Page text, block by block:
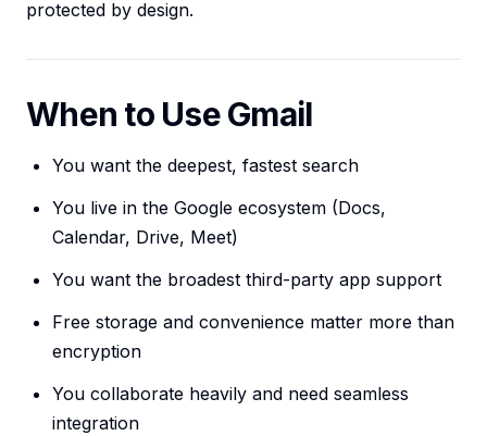
protected by design.
When to Use Gmail
You want the deepest, fastest search
You live in the Google ecosystem (Docs,
Calendar, Drive, Meet)
You want the broadest third-party app support
Free storage and convenience matter more than
encryption
You collaborate heavily and need seamless
integration